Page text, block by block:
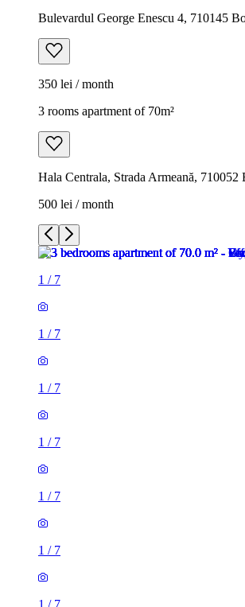
Bulevardul George Enescu 4, 710145
350 lei / month
3 rooms apartment of 70m²
Hala Centrala, Strada Armeană, 710052
500 lei / month
1 / 7
1 / 7
1 / 7
1 / 7
1 / 7
1 / 7
1 / 7